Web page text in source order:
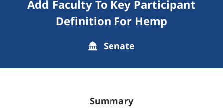
Add Faculty To Key Participant
Definition For Hemp
Senate
Summary